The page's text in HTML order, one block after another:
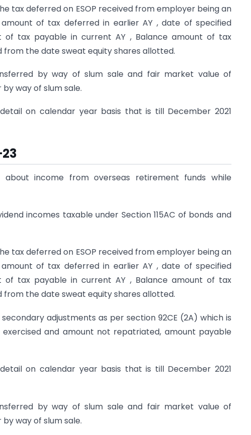
tax deferred on ESOP received from employer being an
of tax deferred in earlier AY , date of specified
of tax payable in current AY , Balance amount of tax
the date sweat equity shares allotted.
by way of slum sale and fair market value of
way of slum sale.
on calendar year basis that is till December 2021
income from overseas retirement funds while
incomes taxable under Section 115AC of bonds and
tax deferred on ESOP received from employer being an
of tax deferred in earlier AY , date of specified
of tax payable in current AY , Balance amount of tax
the date sweat equity shares allotted.
adjustments as per section 92CE (2A) which is
and amount not repatriated, amount payable
on calendar year basis that is till December 2021
by way of slum sale and fair market value of
way of slum sale.